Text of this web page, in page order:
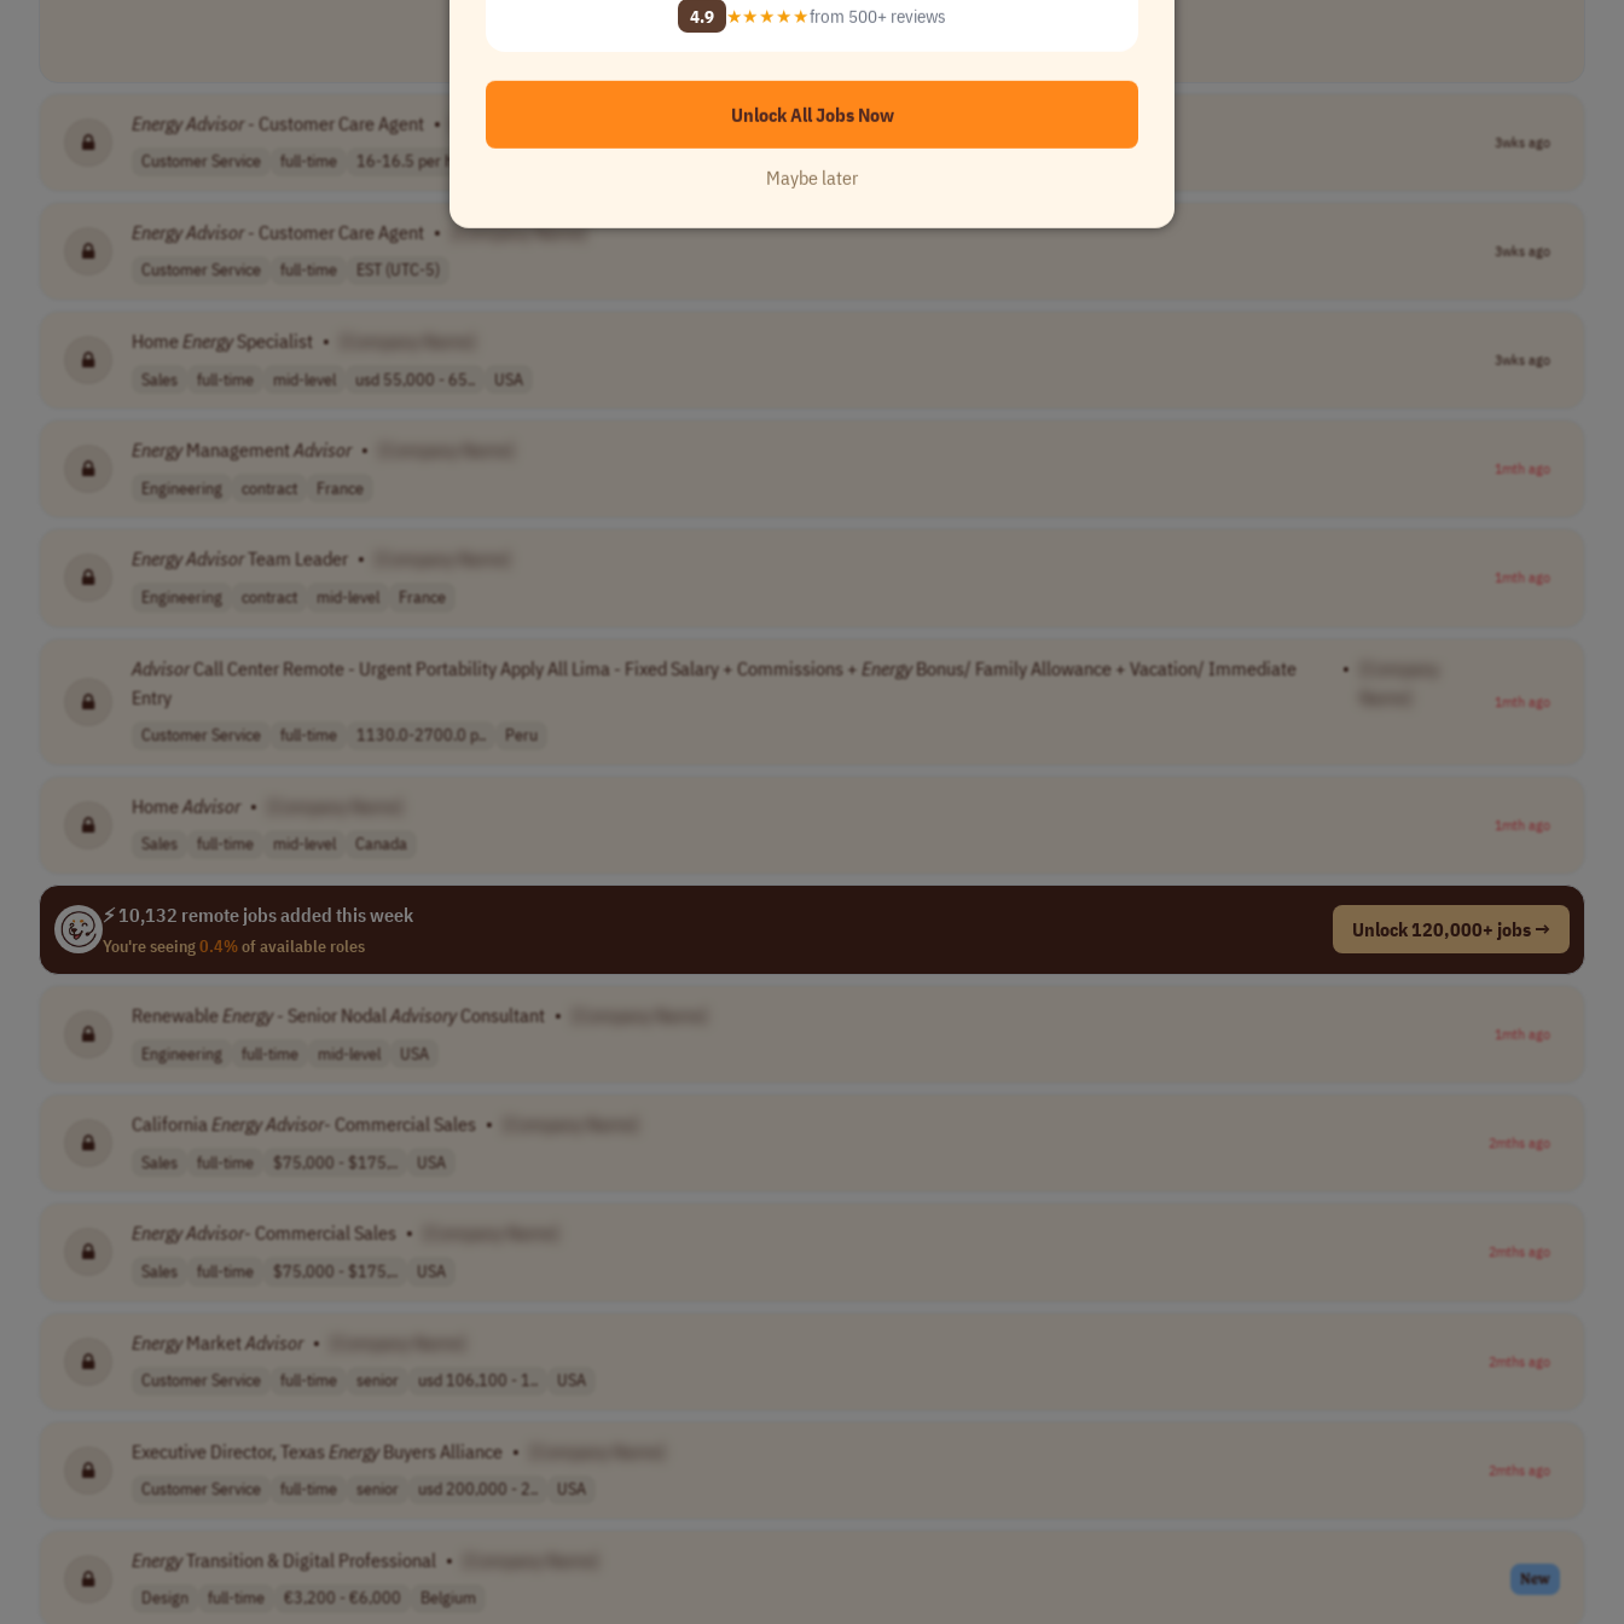
EnergyAdvisor - Customer Care Agent •
Customer Service full-time 16-16.5 per hou..
3wks ago
EnergyAdvisor - Customer Care Agent • [Company Name]
Customer Service full-time EST (UTC-5)
3wks ago
HomeEnergySpecialist •
Sales full-time mid-level usd 55,000 - 65.. USA
3wks ago
Energy Management Advisor •
Engineering contract France
1mth ago
EnergyAdvisor Team Leader •
Engineering contract mid-level France
1mth ago
AdvisorCall Center Remote - Urgent Portability Apply All Lima - Fixed Salary + Commissions + Energy Bonus/ Family Allowance + Vacation/ Immediate
Entry
•
Customer Service full-time 1130.0-2700.0 p.. Peru
1mth ago
HomeAdvisor •
Sales full-time mid-level Canada
1mth ago
⚡ 10,132 remote jobs added this week
You're seeing0.4%of available roles
Unlock 120,000+ jobs →
RenewableEnergy - Senior Nodal AdvisoryConsultant •
Engineering full-time mid-level USA
1mth ago
California EnergyAdvisor- Commercial Sales •
Sales full-time $75,000 - $175,.. USA
2mths ago
EnergyAdvisor- Commercial Sales •
Sales full-time $75,000 - $175,.. USA
2mths ago
Energy Market Advisor •
Customer Service full-time senior usd 106,100 - 1.. USA
2mths ago
Executive Director, TexasEnergy Buyers Alliance •
Customer Service full-time senior usd 200,000 - 2.. USA
2mths ago
Energy Transition & Digital Professional •
Design full-time €3,200 - €6,000 Belgium
New
4.9 ★★★★★from 500+ reviews
Unlock All Jobs Now
Maybe later